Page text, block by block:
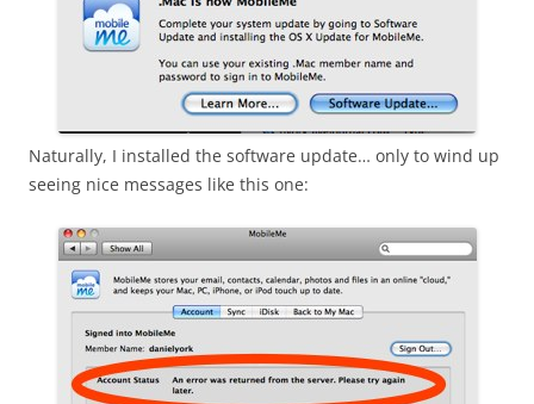
Naturally, I installed the software update… only to wind up
seeing nice messages like this one: